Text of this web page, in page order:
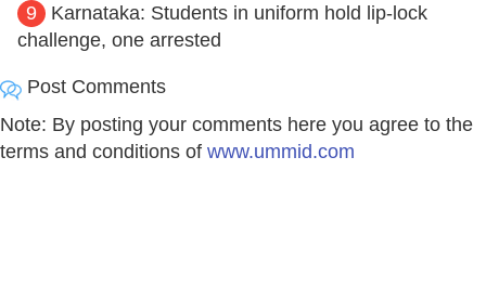
9
Karnataka: Students in uniform hold lip-lock
challenge, one arrested
Post Comments
Note: By posting your comments here you agree to the
terms and conditions of www.ummid.com